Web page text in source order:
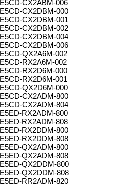
E5CD-CX2ABM-006
E5CD-CX2DBM-000
E5CD-CX2DBM-001
E5CD-CX2DBM-002
E5CD-CX2DBM-004
E5CD-CX2DBM-006
E5CD-QX2A6M-002
E5CD-RX2A6M-002
E5CD-RX2D6M-000
E5CD-RX2D6M-001
E5CD-QX2D6M-000
E5CD-CX2ADM-800
E5CD-CX2ADM-804
E5ED-RX2ADM-800
E5ED-RX2ADM-808
E5ED-RX2DDM-800
E5ED-RX2DDM-808
E5ED-QX2ADM-800
E5ED-QX2ADM-808
E5ED-QX2DDM-800
E5ED-QX2DDM-808
E5ED-RR2ADM-820